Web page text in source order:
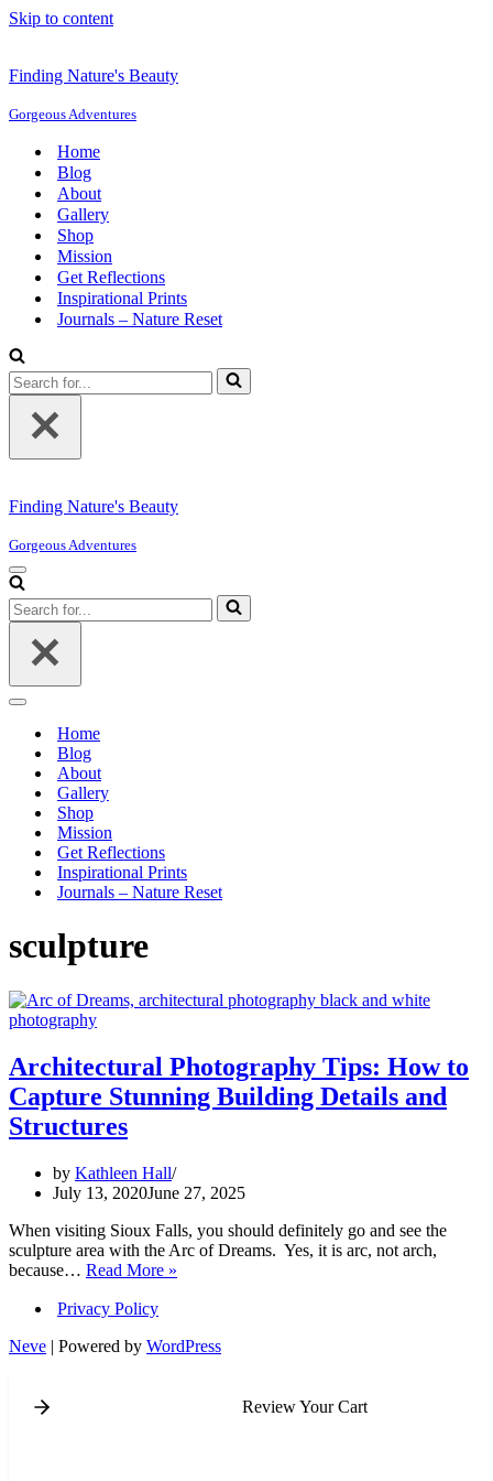
Skip to content
Finding Nature's Beauty
Gorgeous Adventures
Home
Blog
About
Gallery
Shop
Mission
Get Reflections
Inspirational Prints
Journals – Nature Reset
Search
for...
Finding Nature's Beauty
Gorgeous Adventures
Navigation
Menu
Search
for...
Navigation
Home
Blog
About
Gallery
Shop
Mission
Get Reflections
Inspirational Prints
Journals – Nature Reset
sculpture
Architectural Photography Tips: How to
Capture Stunning Building Details and
Structures
by Kathleen Hall
July 13, 2020June 27, 2025
When visiting Sioux Falls, you should definitely go and see the
sculpture area with the Arc of Dreams. Yes, it is arc, not arch,
because… Read More »
to
Privacy Policy
Neve | Powered by WordPress
Review Your Cart